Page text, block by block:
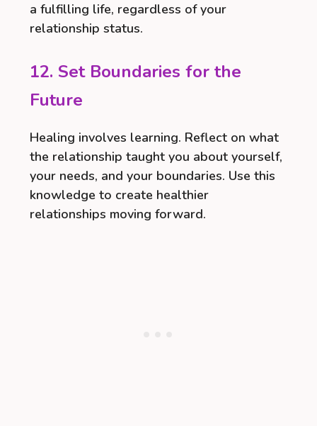
a fulfilling life, regardless of your
relationship status.
12. Set Boundaries for the
Future
Healing involves learning. Reflect on what
the relationship taught you about yourself,
your needs, and your boundaries. Use this
knowledge to create healthier
relationships moving forward.